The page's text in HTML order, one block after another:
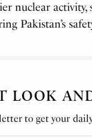
nuclear
Pakistan’s
LOOK
to get your